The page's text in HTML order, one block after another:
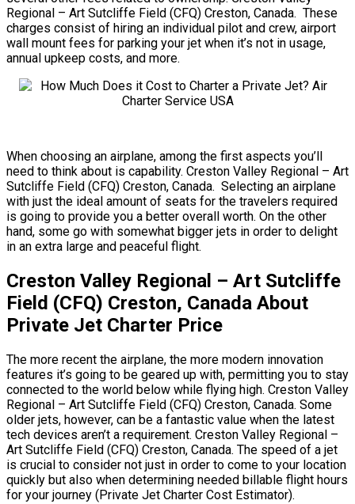
Regional – Art Sutcliffe Field (CFQ) Creston, Canada. These
charges consist of hiring an individual pilot and crew, airport
wall mount fees for parking your jet when it’s not in usage,
annual upkeep costs, and more.
When choosing an airplane, among the first aspects you’ll
need to think about is capability. Creston Valley Regional – Art
Sutcliffe Field (CFQ) Creston, Canada. Selecting an airplane
with just the ideal amount of seats for the travelers required
is going to provide you a better overall worth. On the other
hand, some go with somewhat bigger jets in order to delight
in an extra large and peaceful flight.
Creston Valley Regional – Art Sutcliffe
Field (CFQ) Creston, Canada About
Private Jet Charter Price
The more recent the airplane, the more modern innovation
features it’s going to be geared up with, permitting you to stay
connected to the world below while flying high. Creston Valley
Regional – Art Sutcliffe Field (CFQ) Creston, Canada. Some
older jets, however, can be a fantastic value when the latest
tech devices aren’t a requirement. Creston Valley Regional –
Art Sutcliffe Field (CFQ) Creston, Canada. The speed of a jet
is crucial to consider not just in order to come to your location
quickly but also when determining needed billable flight hours
for your journey (Private Jet Charter Cost Estimator).